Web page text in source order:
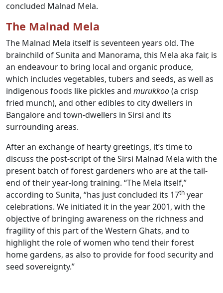
concluded Malnad Mela.
The Malnad Mela
The Malnad Mela itself is seventeen years old. The
brainchild of Sunita and Manorama, this Mela aka fair, is
an endeavour to bring local and organic produce,
which includes vegetables, tubers and seeds, as well as
indigenous foods like pickles and murukkoo(a crisp
fried munch), and other edibles to city dwellers in
Bangalore and town-dwellers in Sirsi and its
surrounding areas.
After an exchange of hearty greetings, it’s time to
discuss the post-script of the Sirsi Malnad Mela with the
present batch of forest gardeners who are at the tail-
end of their year-long training. “The Mela itself,”
according to Sunita, “has just concluded its 17th year
celebrations. We initiated it in the year 2001, with the
objective of bringing awareness on the richness and
fragility of this part of the Western Ghats, and to
highlight the role of women who tend their forest
home gardens, as also to provide for food security and
seed sovereignty.”